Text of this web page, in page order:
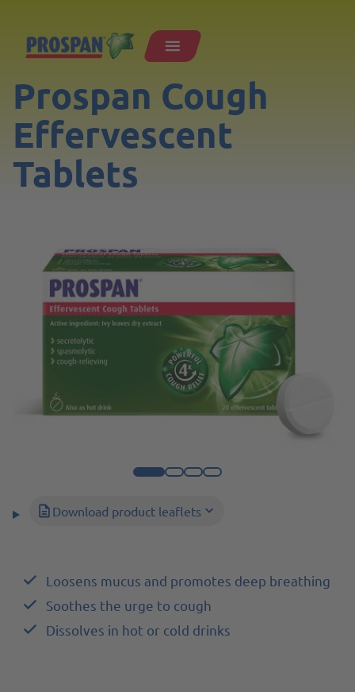
Prospan Cough
Effervescent
Tablets
Download product leaflets
Loosens mucus and promotes deep breathing
Soothes the urge to cough
Dissolves in hot or cold drinks